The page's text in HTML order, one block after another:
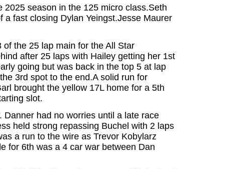
season in the 125 micro class.Seth
fast closing Dylan Yeingst.Jesse Maurer
the 25 lap main for the All Star
after 25 laps with Hailey getting her 1st
going but was back in the top 5 at lap
3rd spot to the end.A solid run for
brought the yellow 17L home for a 5th
slot.
had no worries until a late race
held strong repassing Buchel with 2 laps
a run to the wire as Trevor Kobylarz
for 6th was a 4 car war between Dan